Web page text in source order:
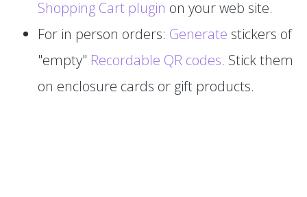
Shopping Cart plugin on your web site.
For in person orders: Generate stickers of
"empty" Recordable QR codes. Stick them
on enclosure cards or gift products.